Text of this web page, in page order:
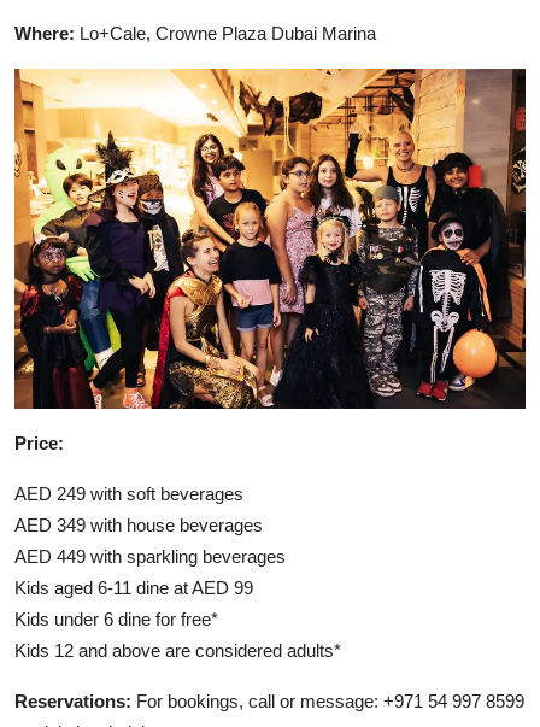
Where: Lo+Cale, Crowne Plaza Dubai Marina
Price:
AED 249 with soft beverages
AED 349 with house beverages
AED 449 with sparkling beverages
Kids aged 6-11 dine at AED 99
Kids under 6 dine for free*
Kids 12 and above are considered adults*
Reservations: For bookings, call or message: +971 54 997 8599